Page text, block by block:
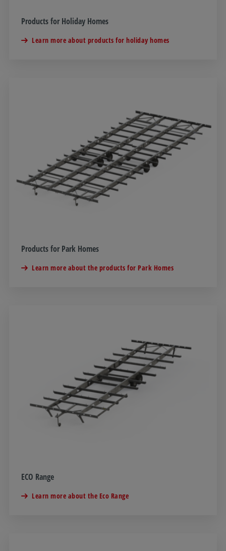
Products for Holiday Homes
Learn more about products for holiday homes
Products for Park Homes
Learn more about the products for Park Homes
ECO Range
Learn more about the Eco Range